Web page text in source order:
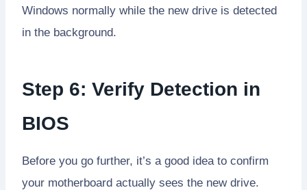
Windows normally while the new drive is detected
in the background.
Step 6: Verify Detection in
BIOS
Before you go further, it’s a good idea to confirm
your motherboard actually sees the new drive.